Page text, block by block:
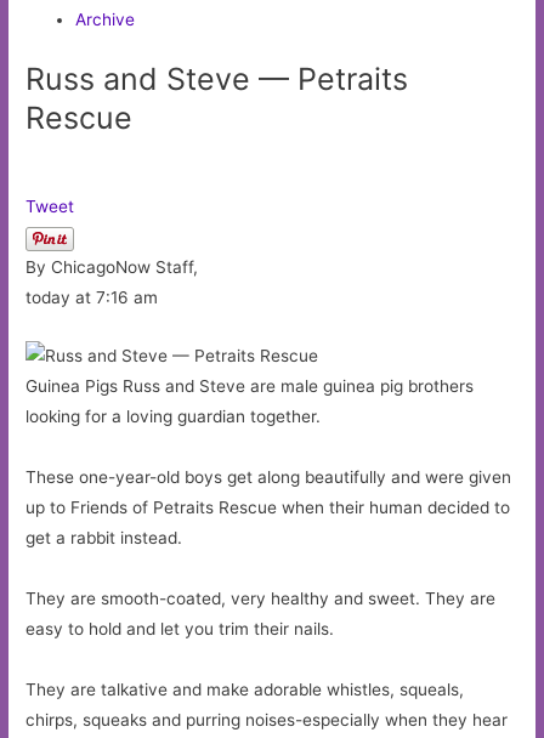
Archive
Russ and Steve — Petraits
Rescue
Tweet
By ChicagoNow Staff,
today at 7:16 am
Guinea Pigs Russ and Steve are male guinea pig brothers
looking for a loving guardian together.
These one-year-old boys get along beautifully and were given
up to Friends of Petraits Rescue when their human decided to
get a rabbit instead.
They are smooth-coated, very healthy and sweet. They are
easy to hold and let you trim their nails.
They are talkative and make adorable whistles, squeals,
chirps, squeaks and purring noises-especially when they hear